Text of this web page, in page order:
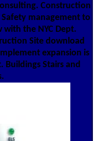
Construction
management to
the NYC Dept.
Site download
expansion is
Buildings Stairs and